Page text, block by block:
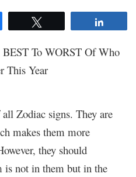
To WORST Of Who
This Year
Zodiac signs. They are
makes them more
they should
is not in them but in the